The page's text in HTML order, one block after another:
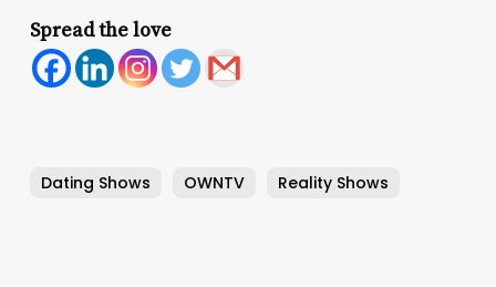
Spread the love
Dating Shows OWNTV Reality Shows